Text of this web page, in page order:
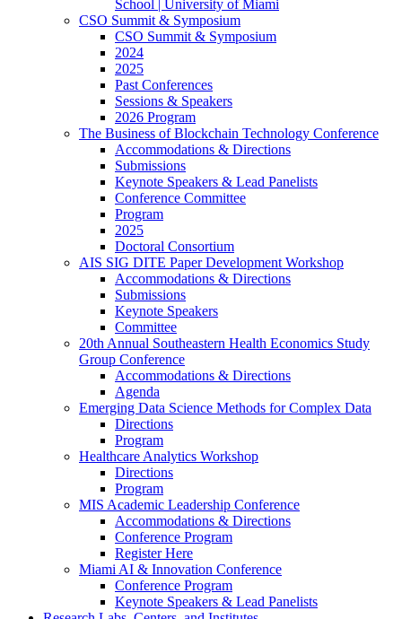
School | University of Miami
CSO Summit & Symposium
CSO Summit & Symposium
2024
2025
Past Conferences
Sessions & Speakers
2026 Program
The Business of Blockchain Technology Conference
Accommodations & Directions
Submissions
Keynote Speakers & Lead Panelists
Conference Committee
Program
2025
Doctoral Consortium
AIS SIG DITE Paper Development Workshop
Accommodations & Directions
Submissions
Keynote Speakers
Committee
20th Annual Southeastern Health Economics Study
Group Conference
Accommodations & Directions
Agenda
Emerging Data Science Methods for Complex Data
Directions
Program
Healthcare Analytics Workshop
Directions
Program
MIS Academic Leadership Conference
Accommodations & Directions
Conference Program
Register Here
Miami AI & Innovation Conference
Conference Program
Keynote Speakers & Lead Panelists